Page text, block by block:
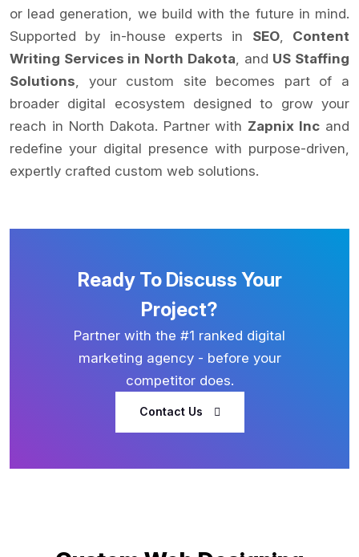
or lead generation, we build with the future in mind.
Supported by in-house experts in SEO, Content
Writing Services in North Dakota, and US Staffing
Solutions, your custom site becomes part of a
broader digital ecosystem designed to grow your
reach in North Dakota. Partner with Zapnix Inc and
redefine your digital presence with purpose-driven,
expertly crafted custom web solutions.
Ready To Discuss Your
Project?
Partner with the #1 ranked digital
marketing agency - before your
competitor does.
Contact Us